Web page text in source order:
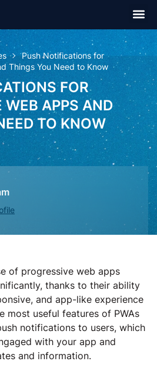
Push Notifications for
Things You Need to Know
FOR
WEB APPS AND
TO KNOW
of progressive web apps
thanks to their ability
and app-like experience
most useful features of PWAs
notifications to users, which
with your app and
and information.